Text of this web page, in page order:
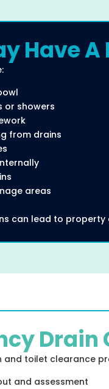
Have
or showers
from drains
areas
can lead to
Drain
and toilet clearance
and assessment